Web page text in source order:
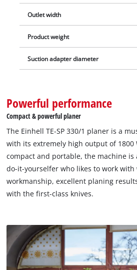
for connection to large extraction
workplace.
Outlet width
Product weight
Suction adapter diameter
Powerful performance
Compact & powerful planer
The Einhell TE-SP 330/1 planer is a
with its extremely high output of 1800
compact and portable, the machine
do-it-yourselfer who likes to work
workmanship, excellent planing
with the first-class knives.